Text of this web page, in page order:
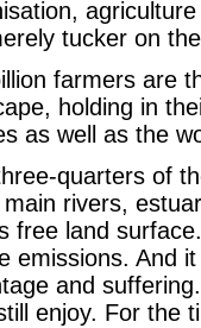
tucker on
farmers are
holding in
as well as the
quarters of
rivers,
free land
emissions. And
and
enjoy. For the